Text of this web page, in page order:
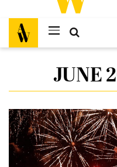
JUNE